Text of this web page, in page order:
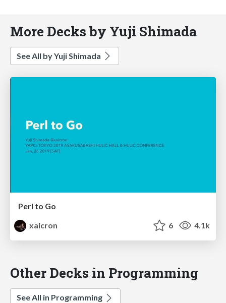
More Decks by Yuji Shimada
See All by Yuji Shimada
Perl to Go
xaicron
6 4.1k
Other Decks in Programming
See All in Programming